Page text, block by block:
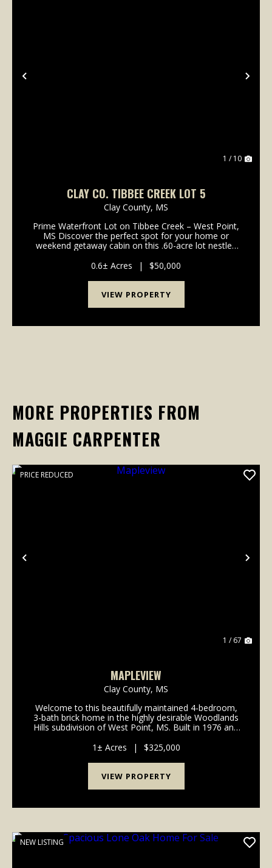
Previous
1 / 10
CLAY CO. TIBBEE CREEK LOT 5
Clay County, MS
Prime Waterfront Lot on Tibbee Creek – West Point,
MS Discover the perfect spot for your home or
weekend getaway cabin on this .60-acre lot nestled
water access, this property offer...
0.6± Acres | $50,000
VIEW PROPERTY
MORE PROPERTIES FROM
MAGGIE CARPENTER
Previous
PRICE REDUCED
1 / 67
MAPLEVIEW
Clay County, MS
Welcome to this beautifully maintained 4-bedroom,
3-bath brick home in the highly desirable Woodlands
Hills subdivision of West Point, MS. Built in 1976 and
years, this home blends timeless charm with...
1± Acres | $325,000
VIEW PROPERTY
NEW LISTING